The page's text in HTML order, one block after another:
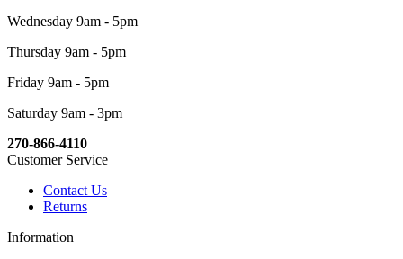
Wednesday 9am - 5pm
Thursday 9am - 5pm
Friday 9am - 5pm
Saturday 9am - 3pm
270-866-4110
Customer Service
Contact Us
Returns
Information